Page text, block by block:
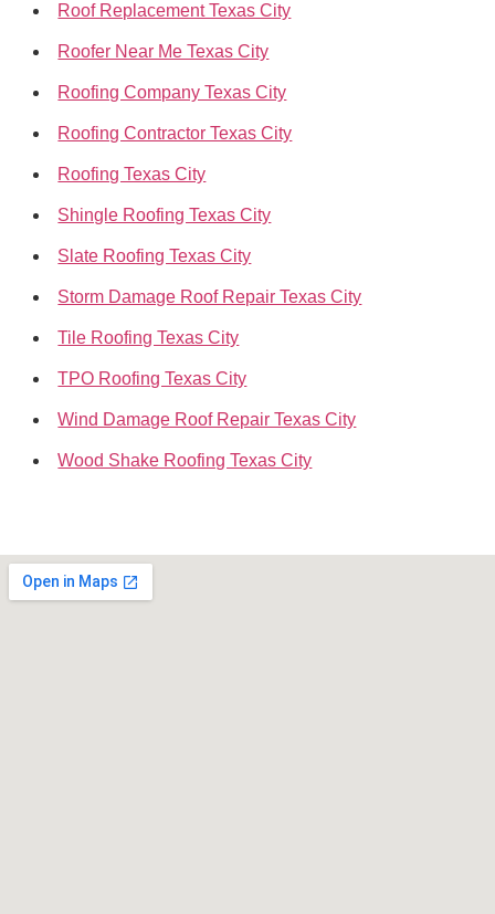
Roof Replacement Texas City
Roofer Near Me Texas City
Roofing Company Texas City
Roofing Contractor Texas City
Roofing Texas City
Shingle Roofing Texas City
Slate Roofing Texas City
Storm Damage Roof Repair Texas City
Tile Roofing Texas City
TPO Roofing Texas City
Wind Damage Roof Repair Texas City
Wood Shake Roofing Texas City